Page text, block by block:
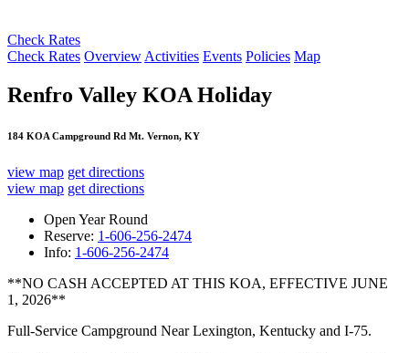
Check Rates
Check Rates Overview Activities Events Policies Map
Renfro Valley KOA Holiday
184 KOA Campground Rd Mt. Vernon, KY
view map get directions
view map get directions
Open Year Round
Reserve: 1-606-256-2474
Info: 1-606-256-2474
**NO CASH ACCEPTED AT THIS KOA, EFFECTIVE JUNE
1, 2026**
Full-Service Campground Near Lexington, Kentucky and I-75.